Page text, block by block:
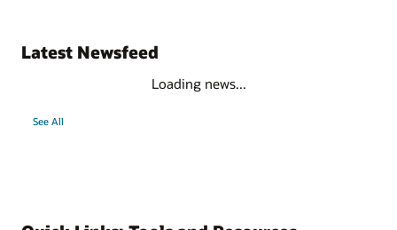
Latest Newsfeed
Loading news...
See All